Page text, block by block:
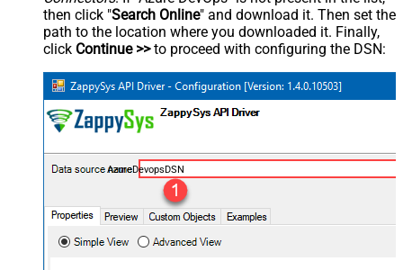
then click "Search Online" and download it. Then set the
path to the location where you downloaded it. Finally,
click Continue >>to proceed with configuring the DSN:
AzureDevopsDSN